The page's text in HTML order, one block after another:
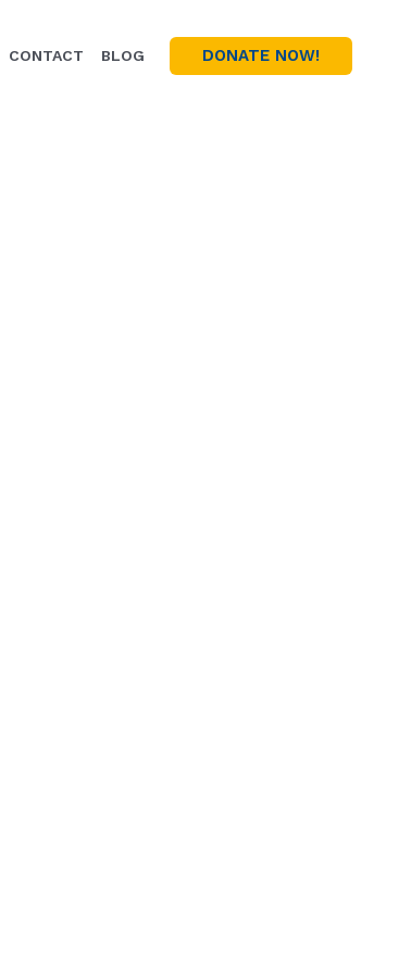
CONTACT BLOG DONATE NOW!